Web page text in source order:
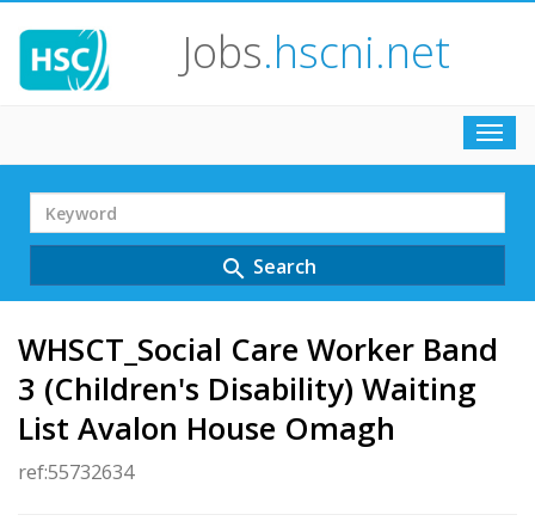
Jobs.hscni.net
Search
Term
search Search
WHSCT_Social Care Worker Band
3 (Children's Disability) Waiting
List Avalon House Omagh
ref:55732634